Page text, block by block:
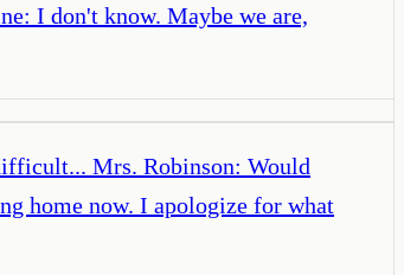
I don't know. Maybe we are,
Mrs. Robinson: Would
home now. I apologize for what